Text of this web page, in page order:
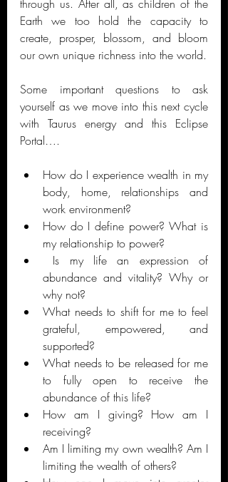
through us. After all, as children of the
Earth we too hold the capacity to
create, prosper, blossom, and bloom
Some important questions to ask
yourself as we move into this next cycle
with Taurus energy and this Eclipse
Portal….
How do I experience wealth in my
body, home, relationships and
work environment?
How do I define power? What is
my relationship to power?
abundance and vitality? Why or
why not?
What needs to shift for me to feel
grateful, empowered, and
supported?
What needs to be released for me
to fully open to receive the
abundance of this life?
How am I giving? How am I
receiving?
Am I limiting my own wealth? Am I
limiting the wealth of others?